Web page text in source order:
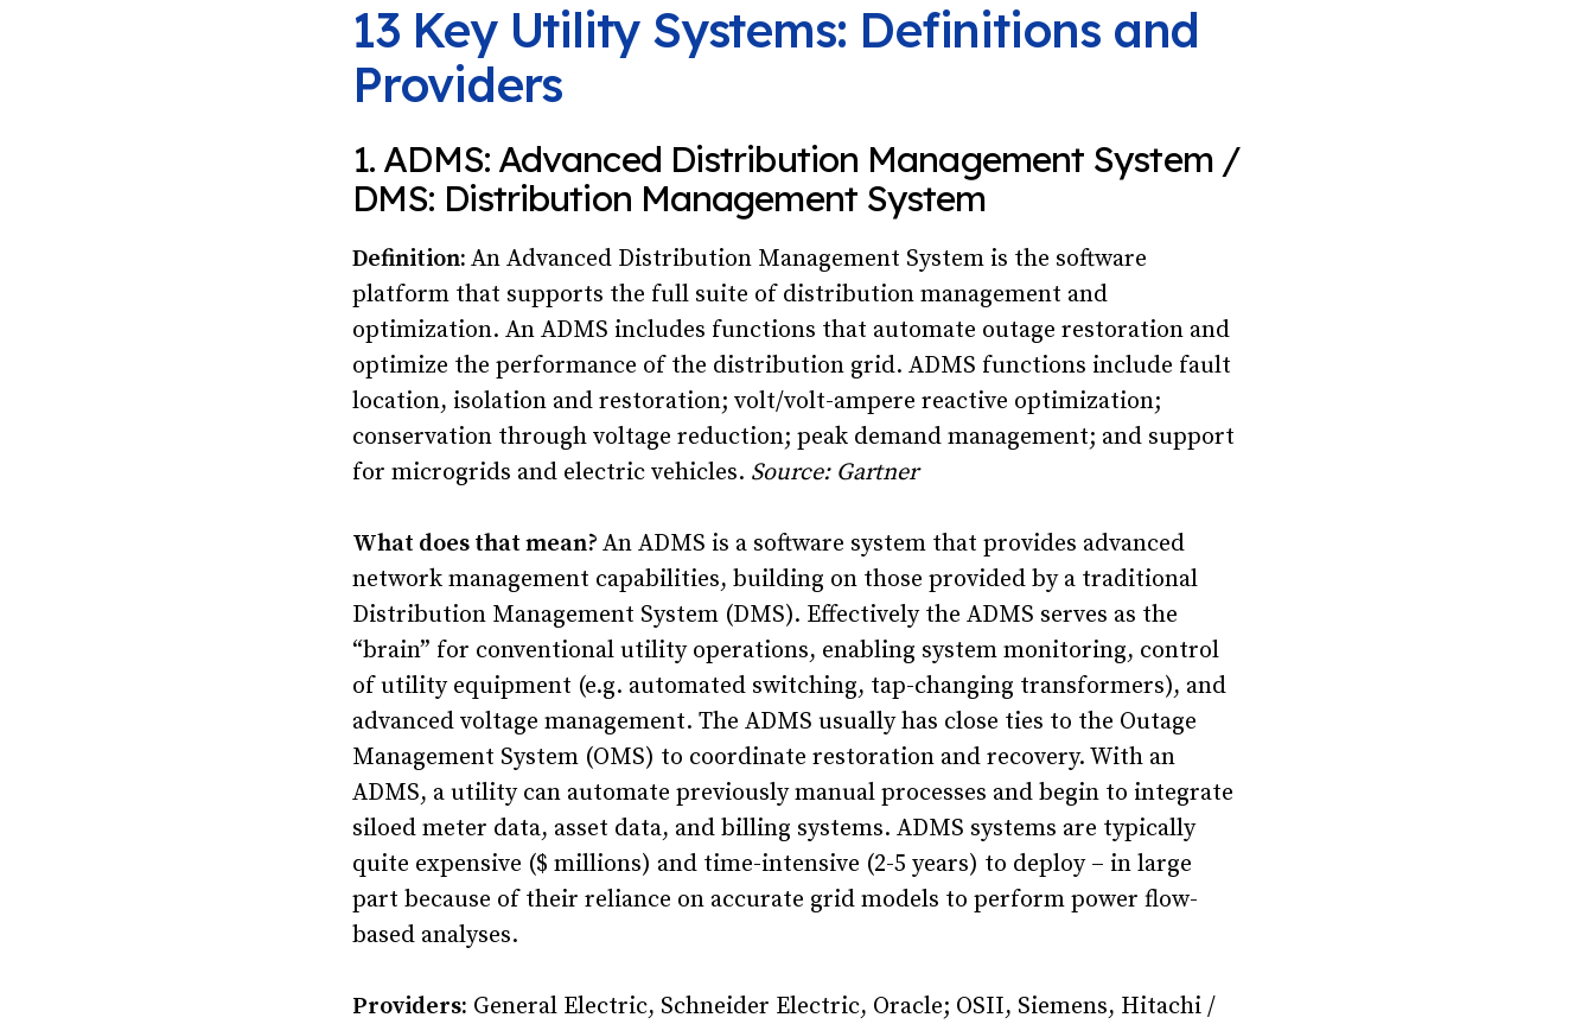
13 Key Utility Systems: Definitions and
Providers
1. ADMS: Advanced Distribution Management System /
DMS: Distribution Management System
Definition: An Advanced Distribution Management System is the software
platform that supports the full suite of distribution management and
optimization. An ADMS includes functions that automate outage restoration and
optimize the performance of the distribution grid. ADMS functions include fault
location, isolation and restoration; volt/volt-ampere reactive optimization;
conservation through voltage reduction; peak demand management; and support
for microgrids and electric vehicles. Source: Gartner
What does that mean? An ADMS is a software system that provides advanced
network management capabilities, building on those provided by a traditional
Distribution Management System (DMS). Effectively the ADMS serves as the
“brain” for conventional utility operations, enabling system monitoring, control
of utility equipment (e.g. automated switching, tap-changing transformers), and
advanced voltage management. The ADMS usually has close ties to the Outage
Management System (OMS) to coordinate restoration and recovery. With an
ADMS, a utility can automate previously manual processes and begin to integrate
siloed meter data, asset data, and billing systems. ADMS systems are typically
quite expensive ($ millions) and time-intensive (2-5 years) to deploy – in large
part because of their reliance on accurate grid models to perform power flow-
based analyses.
Providers: General Electric, Schneider Electric, Oracle; OSII, Siemens, Hitachi /